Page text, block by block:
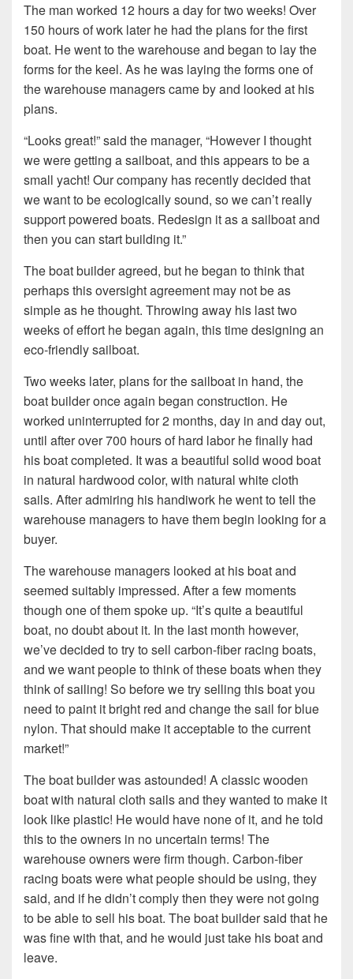
The man worked 12 hours a day for two weeks! Over
150 hours of work later he had the plans for the first
boat. He went to the warehouse and began to lay the
forms for the keel. As he was laying the forms one of
the warehouse managers came by and looked at his
plans.
“Looks great!” said the manager, “However I thought
we were getting a sailboat, and this appears to be a
small yacht! Our company has recently decided that
we want to be ecologically sound, so we can’t really
support powered boats. Redesign it as a sailboat and
then you can start building it.”
The boat builder agreed, but he began to think that
perhaps this oversight agreement may not be as
simple as he thought. Throwing away his last two
weeks of effort he began again, this time designing an
eco-friendly sailboat.
Two weeks later, plans for the sailboat in hand, the
boat builder once again began construction. He
worked uninterrupted for 2 months, day in and day out,
until after over 700 hours of hard labor he finally had
his boat completed. It was a beautiful solid wood boat
in natural hardwood color, with natural white cloth
sails. After admiring his handiwork he went to tell the
warehouse managers to have them begin looking for a
buyer.
The warehouse managers looked at his boat and
seemed suitably impressed. After a few moments
though one of them spoke up. “It’s quite a beautiful
boat, no doubt about it. In the last month however,
we’ve decided to try to sell carbon-fiber racing boats,
and we want people to think of these boats when they
think of sailing! So before we try selling this boat you
need to paint it bright red and change the sail for blue
nylon. That should make it acceptable to the current
market!”
The boat builder was astounded! A classic wooden
boat with natural cloth sails and they wanted to make it
look like plastic! He would have none of it, and he told
this to the owners in no uncertain terms! The
warehouse owners were firm though. Carbon-fiber
racing boats were what people should be using, they
said, and if he didn’t comply then they were not going
to be able to sell his boat. The boat builder said that he
was fine with that, and he would just take his boat and
leave.